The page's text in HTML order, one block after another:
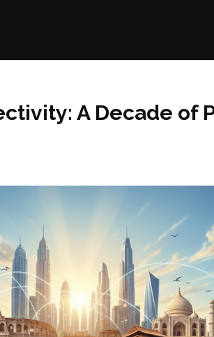
A Decade of